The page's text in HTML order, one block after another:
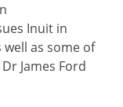
Inuit in
well as some of
James Ford